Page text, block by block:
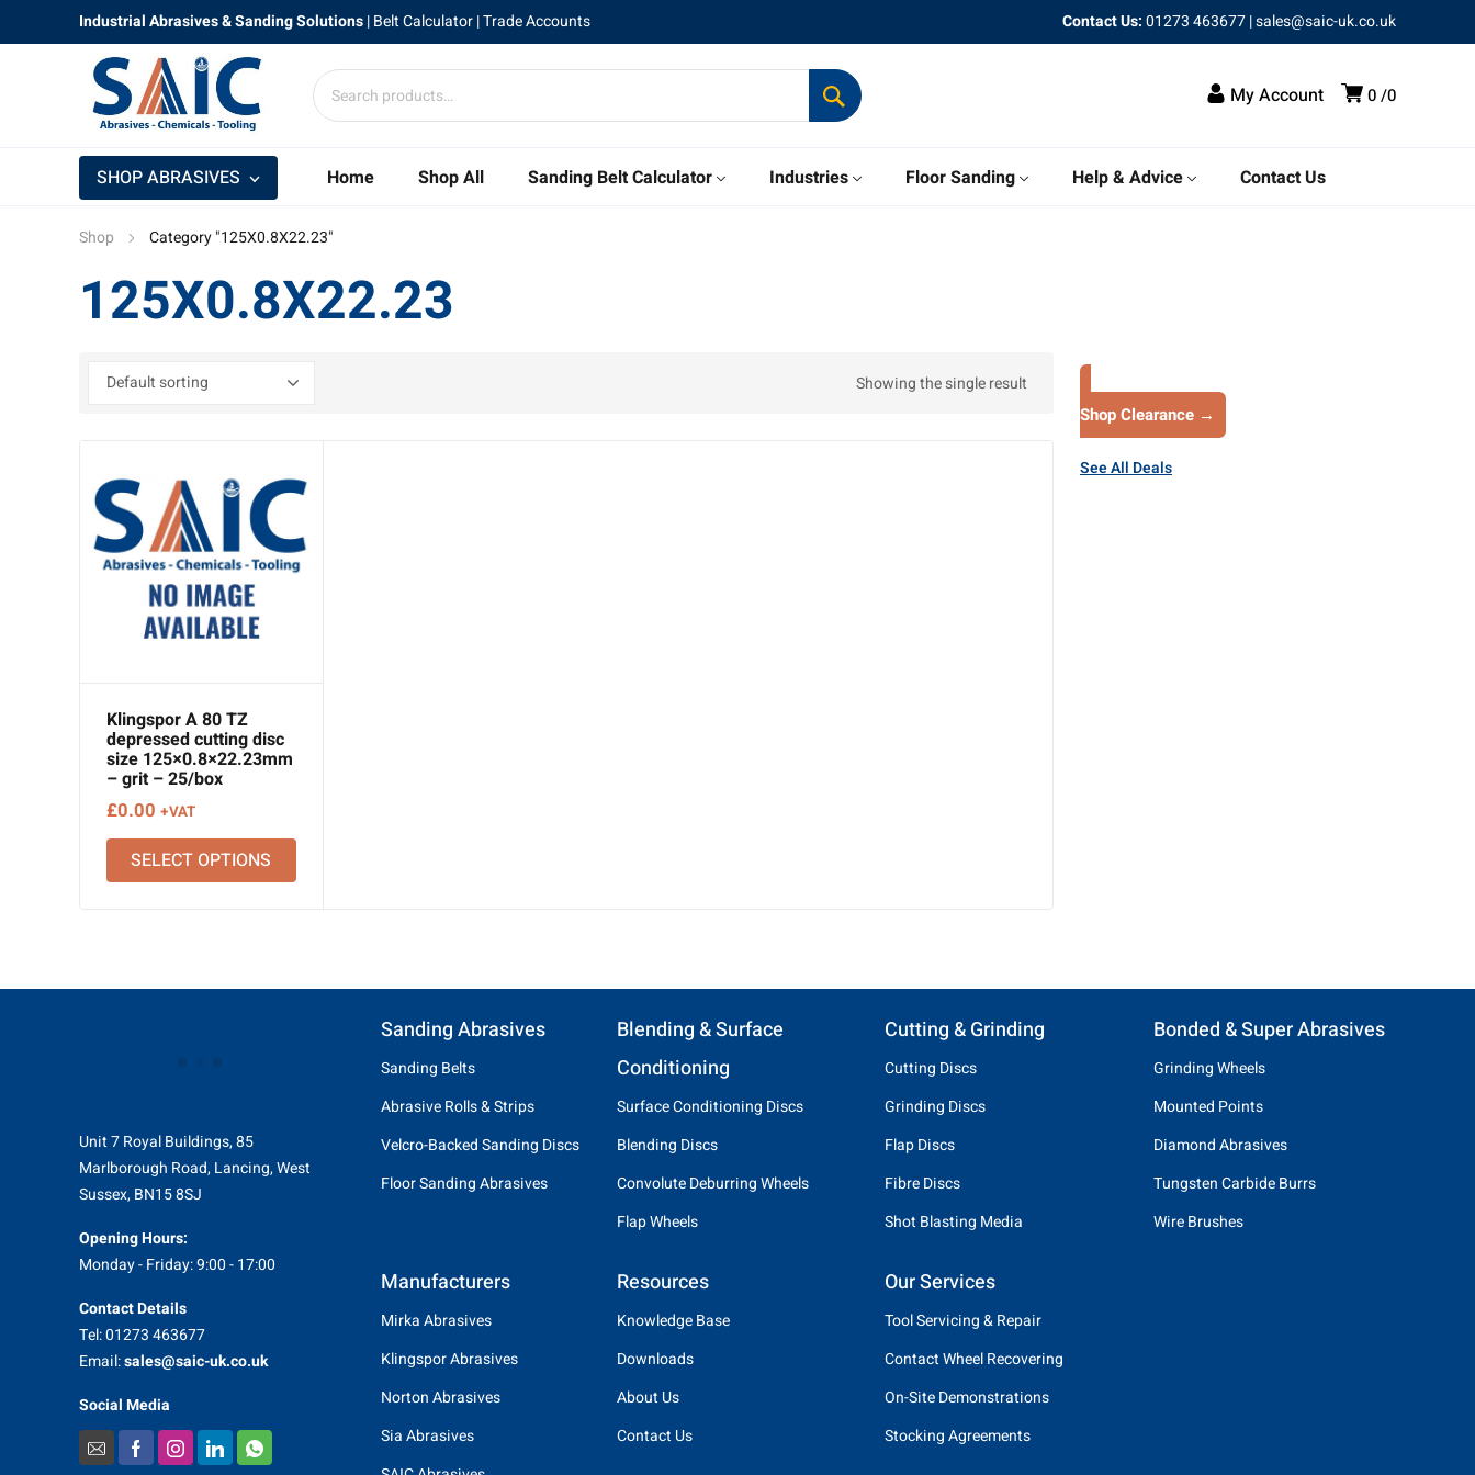
Industrial Abrasives & Sanding Solutions|Belt Calculator| Trade Accounts Contact Us:01273 463677|sales@saic-uk.co.uk
0 0
My Account
Home Shop All Sanding Belt Calculator Industries Floor Sanding Help & Advice Contact Us
SHOP ABRASIVES
Shop Category "125X0.8X22.23"
125X0.8X22.23
Showing the single result
Klingspor A 80 TZ
depressed cutting disc
size 125×0.8×22.23mm
– grit – 25/box
£0.00 +VAT
SELECT OPTIONS
Shop Clearance →
See All Deals
Unit 7 Royal Buildings, 85
Marlborough Road, Lancing, West
Sussex, BN15 8SJ
Opening Hours:
Monday - Friday: 9:00 - 17:00
Contact Details
Tel: 01273 463677
Email:sales@saic-uk.co.uk
Social Media
Sanding Abrasives
Sanding Belts
Abrasive Rolls & Strips
Velcro-Backed Sanding Discs
Floor Sanding Abrasives
Manufacturers
Mirka Abrasives
Klingspor Abrasives
Norton Abrasives
Sia Abrasives
Blending & Surface
Conditioning
Surface Conditioning Discs
Blending Discs
Convolute Deburring Wheels
Flap Wheels
Resources
Knowledge Base
Downloads
About Us
Contact Us
Cutting & Grinding
Cutting Discs
Grinding Discs
Flap Discs
Fibre Discs
Shot Blasting Media
Our Services
Tool Servicing & Repair
Contact Wheel Recovering
On-Site Demonstrations
Stocking Agreements
Bonded & Super Abrasives
Grinding Wheels
Mounted Points
Diamond Abrasives
Tungsten Carbide Burrs
Wire Brushes